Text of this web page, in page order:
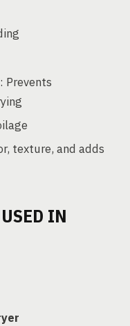
Prevents
texture, and adds
IN